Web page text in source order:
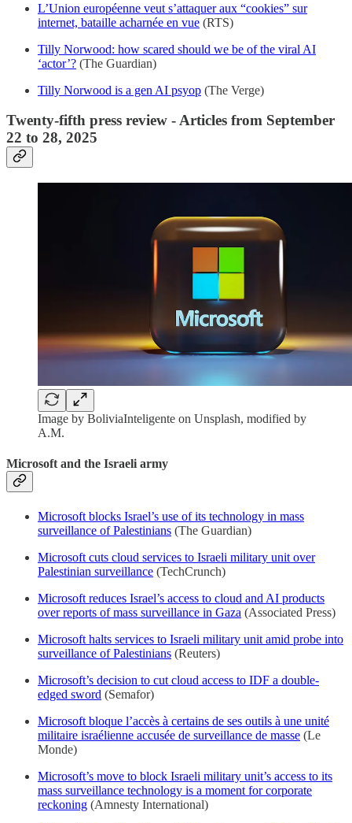
L’Union européenne veut s’attaquer aux “cookies” sur
internet, bataille acharnée en vue (RTS)
Tilly Norwood: how scared should we be of the viral AI
‘actor’? (The Guardian)
Tilly Norwood is a gen AI psyop (The Verge)
Twenty-fifth press review - Articles from September
22 to 28, 2025
Image by BoliviaInteligente on Unsplash, modified by
A.M.
Microsoft and the Israeli army
Microsoft blocks Israel’s use of its technology in mass
surveillance of Palestinians (The Guardian)
Microsoft cuts cloud services to Israeli military unit over
Palestinian surveillance (TechCrunch)
Microsoft reduces Israel’s access to cloud and AI products
over reports of mass surveillance in Gaza (Associated Press)
Microsoft halts services to Israeli military unit amid probe into
surveillance of Palestinians (Reuters)
Microsoft’s decision to cut cloud access to IDF a double-
edged sword (Semafor)
Microsoft bloque l’accès à certains de ses outils à une unité
militaire israélienne accusée de surveillance de masse (Le
Monde)
Microsoft’s move to block Israeli military unit’s access to its
mass surveillance technology is a moment for corporate
reckoning (Amnesty International)